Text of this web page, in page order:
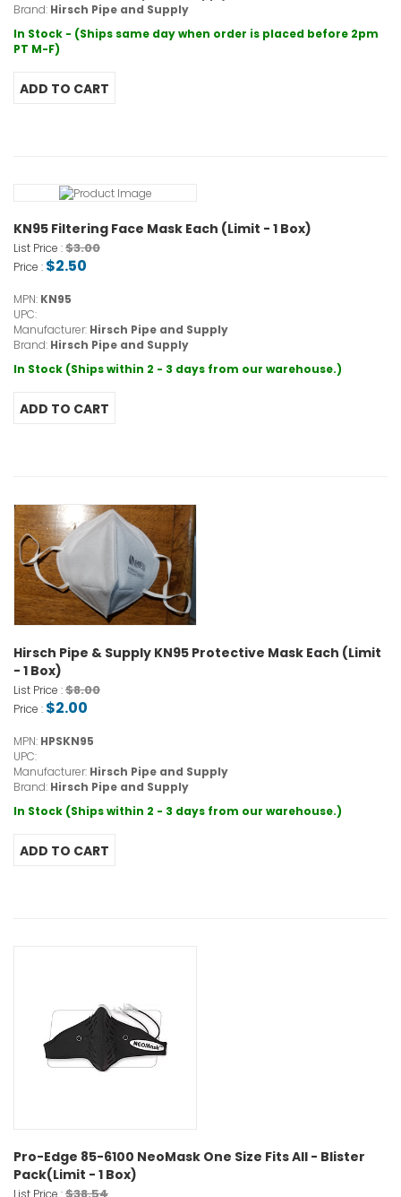
Brand: Hirsch Pipe and Supply
In Stock - (Ships same day when order is placed before 2pm
PT M-F)
KN95 Filtering Face Mask Each (Limit - 1 Box)
List Price :$3.00
Price : $2.50
MPN: KN95
UPC:
Manufacturer: Hirsch Pipe and Supply
Brand: Hirsch Pipe and Supply
In Stock (Ships within 2 - 3 days from our warehouse.)
Hirsch Pipe & Supply KN95 Protective Mask Each (Limit
- 1 Box)
List Price :$8.00
Price : $2.00
MPN: HPSKN95
UPC:
Manufacturer: Hirsch Pipe and Supply
Brand: Hirsch Pipe and Supply
In Stock (Ships within 2 - 3 days from our warehouse.)
Pro-Edge 85-6100 NeoMask One Size Fits All - Blister
Pack(Limit - 1 Box)
List Price :